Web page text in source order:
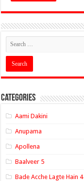
Categories
Aami Dakini
Anupama
Apollena
Baalveer 5
Bade Acche Lagte Hain 4